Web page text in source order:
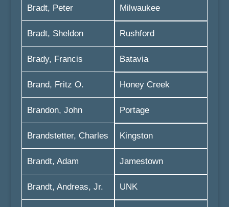
Bradt, Peter
Bradt, Sheldon
Brady, Francis
Brand, Fritz O.
Brandon, John
Brandstetter, Charles
Brandt, Adam
Brandt, Andreas, Jr.
Milwaukee
Rushford
Batavia
Honey Creek
Portage
Kingston
Jamestown
UNK